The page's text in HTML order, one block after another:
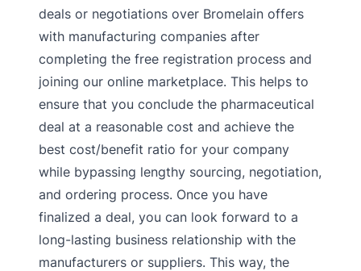
deals or negotiations over Bromelain offers
with manufacturing companies after
completing the free registration process and
joining our online marketplace. This helps to
ensure that you conclude the pharmaceutical
deal at a reasonable cost and achieve the
best cost/benefit ratio for your company
while bypassing lengthy sourcing, negotiation,
and ordering process. Once you have
finalized a deal, you can look forward to a
long-lasting business relationship with the
manufacturers or suppliers. This way, the